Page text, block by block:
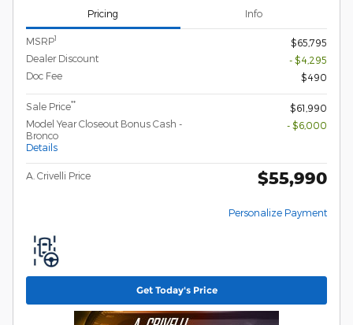
Pricing Info
MSRP1
$65,795
Dealer Discount
- $4,295
Doc Fee
$490
Sale Price**
$61,990
Model Year Closeout Bonus Cash -
Bronco
Details
- $6,000
A. Crivelli Price $55,990
Personalize Payment
Get Today's Price